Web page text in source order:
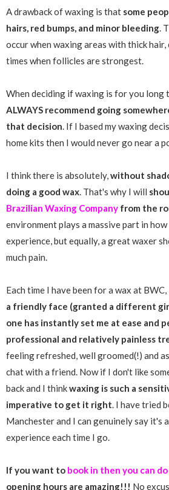
A drawback of waxing is that some
hairs, red bumps, and minor bleeding.
occur when waxing areas with thick
times when follicles are strongest.
When deciding if waxing is for you long
ALWAYS recommend going
that decision. If I based my waxing
home kits then I would never go near a
I think there is absolutely,without
doing a good wax. That's why I will
Brazilian Waxing Company from the
environment plays a massive part in
experience, but equally, a great waxer
much pain.
Each time I have been for a wax at BWC,
a friendly face (granted a different
one has instantly set me at ease and
professional and relatively painless
feeling refreshed, well groomed(!) and
chat with a friend. Now if I don't like
back and I thinkwaxing is such a
imperative to get it right. I have tried
Manchester and I can genuinely say it's
experience each time I go.
If you want to book in then you can
opening hours are amazing!!! No